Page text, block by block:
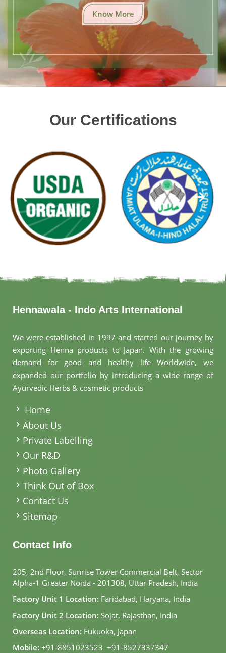
Know More
Our Certifications
Hennawala - Indo Arts International
We were established in 1997 and started our journey by
exporting Henna products to Japan. With the growing
demand for good and healthy life Worldwide, we
expanded our portfolio by introducing a wide range of
Ayurvedic Herbs & cosmetic products
Home
About Us
Private Labelling
Our R&D
Photo Gallery
Think Out of Box
Contact Us
Sitemap
Contact Info
205, 2nd Floor, Sunrise Tower Commercial Belt, Sector
Alpha-1 Greater Noida - 201308, Uttar Pradesh, India
Factory Unit 1 Location: Faridabad, Haryana, India
Factory Unit 2 Location: Sojat, Rajasthan, India
Overseas Location: Fukuoka, Japan
Mobile: +91-8851023523, +91-8527337347